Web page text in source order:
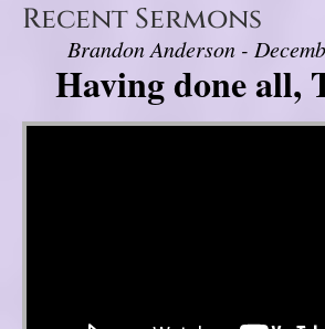
Recent Sermons
Brandon Anderson -
Having done all,
Video Player